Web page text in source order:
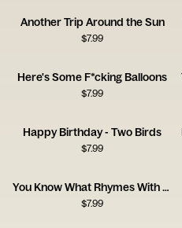
Another Trip Around the Sun
$7.99
Here's Some F*cking Balloons
$7.99
Happy Birthday - Two Birds
$7.99
You Know What Rhymes With Birthday? Beer.
$7.99